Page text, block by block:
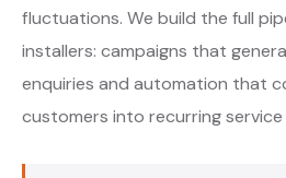
fluctuations. We build the full
installers: campaigns that
enquiries and automation that
customers into recurring